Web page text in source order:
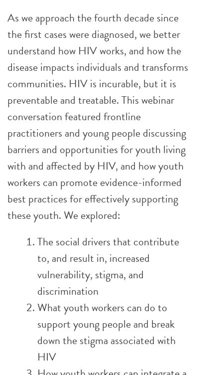
As we approach the fourth decade since
the first cases were diagnosed, we better
understand how HIV works, and how the
disease impacts individuals and transforms
communities. HIV is incurable, but it is
preventable and treatable. This webinar
conversation featured frontline
practitioners and young people discussing
barriers and opportunities for youth living
with and affected by HIV, and how youth
workers can promote evidence-informed
best practices for effectively supporting
these youth. We explored:
The social drivers that contribute
to, and result in, increased
vulnerability, stigma, and
discrimination
What youth workers can do to
support young people and break
down the stigma associated with
HIV